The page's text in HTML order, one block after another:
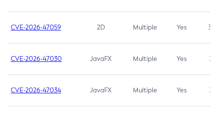
CVE-2026-47059 2D Multiple Yes 3.7
CVE-2026-47030 JavaFX Multiple Yes 3.1
CVE-2026-47034 JavaFX Multiple Yes 3.1